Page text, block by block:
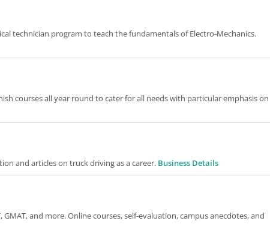
technician program to teach the fundamentals of Electro-Mechanics.
courses all year round to cater for all needs with particular emphasis on
and articles on truck driving as a career. Business Details
and more. Online courses, self-evaluation, campus anecdotes, and